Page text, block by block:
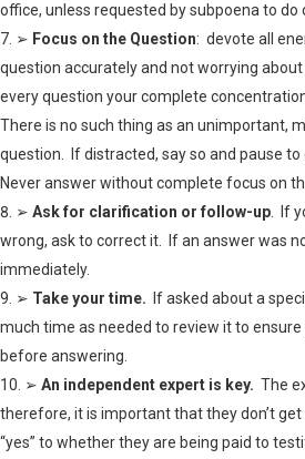
office, unless requested by subpoena to do
➢ Focus on the Question: devote all
question accurately and not worrying
every question your complete
There is no such thing as an unimportant,
question. If distracted, say so and pause
Never answer without complete focus on
➢ Ask for clarification or follow-up. If
wrong, ask to correct it. If an answer was
immediately.
➢ Take your time.
If asked about a
much time as needed to review it to
before answering.
➢ An independent expert is key. The
therefore, it is important that they don’t
“yes” to whether they are being paid to